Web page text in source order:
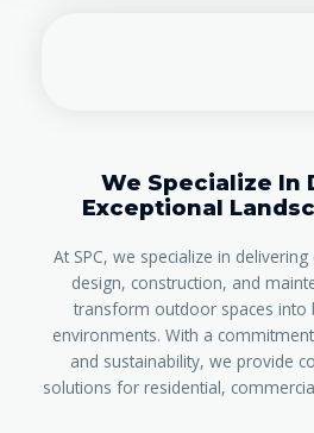
We Specialize In
Exceptional
At SPC, we specialize in
design, construction, and
transform outdoor spaces into
environments. With a
and sustainability, we provide
solutions for residential,